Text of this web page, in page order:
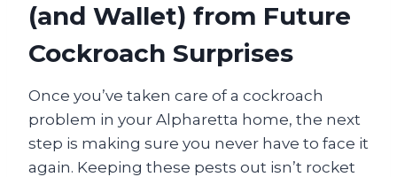
(and Wallet) from Future
Cockroach Surprises
Once you’ve taken care of a cockroach
problem in your Alpharetta home, the next
step is making sure you never have to face it
again. Keeping these pests out isn’t rocket